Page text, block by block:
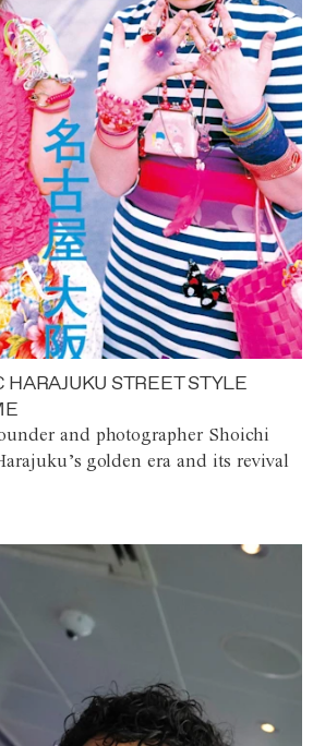
STREET STYLE
and photographer Shoichi
golden era and its revival